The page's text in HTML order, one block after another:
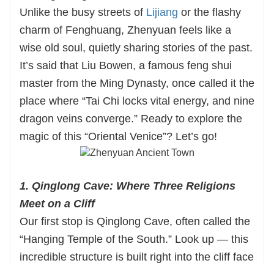
they bring Zhenyuan’s millennium-old tales to
vivid life — from the cliffside wonders of
Qinglong Cave to the glowing lanterns of
Zhusheng Bridge. With flexible itineraries that
adapt to your pace, authentic dining
experiences, and hassle-free stays, we handle
every detail so you can focus on soaking up the
magic of Guizhou.
journey? Reach out to Huatu International now
and let’s make your Guizhou adventure
unforgettable!
Unlike the busy streets of Lijiang or the flashy
charm of Fenghuang, Zhenyuan feels like a
wise old soul, quietly sharing stories of the past.
It’s said that Liu Bowen, a famous feng shui
master from the Ming Dynasty, once called it the
place where “Tai Chi locks vital energy, and nine
dragon veins converge.” Ready to explore the
magic of this “Oriental Venice”? Let’s go!
1. Qinglong Cave: Where Three Religions
Meet on a Cliff
Our first stop is Qinglong Cave, often called the
“Hanging Temple of the South.” Look up — this
incredible structure is built right into the cliff face